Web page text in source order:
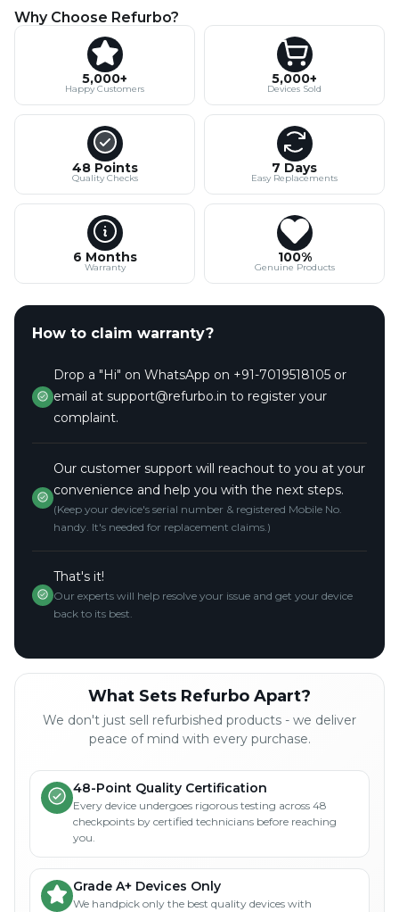
Why Choose Refurbo?
5,000+
Happy Customers
5,000+
Devices Sold
48 Points
Quality Checks
7 Days
Easy Replacements
6 Months
Warranty
100%
Genuine Products
How to claim warranty?
Drop a "Hi" on WhatsApp on +91-7019518105 or
email at support@refurbo.in to register your
complaint.
Our customer support will reachout to you at your
convenience and help you with the next steps.
(Keep your device's serial number & registered Mobile No.
handy. It's needed for replacement claims.)
That's it!
Our experts will help resolve your issue and get your device
back to its best.
What Sets Refurbo Apart?
We don't just sell refurbished products - we deliver
peace of mind with every purchase.
48-Point Quality Certification
Every device undergoes rigorous testing across 48
checkpoints by certified technicians before reaching
you.
Grade A+ Devices Only
We handpick only the best quality devices with